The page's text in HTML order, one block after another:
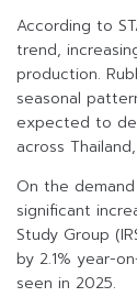
According to
trend,
production.
seasonal
expected to
across
On the
significant
Study Group
by 2.1% year-
seen in 2025.